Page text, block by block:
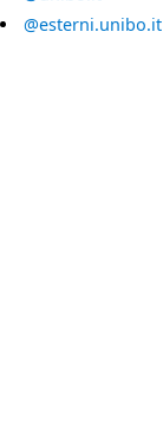
@esterni.unibo.it